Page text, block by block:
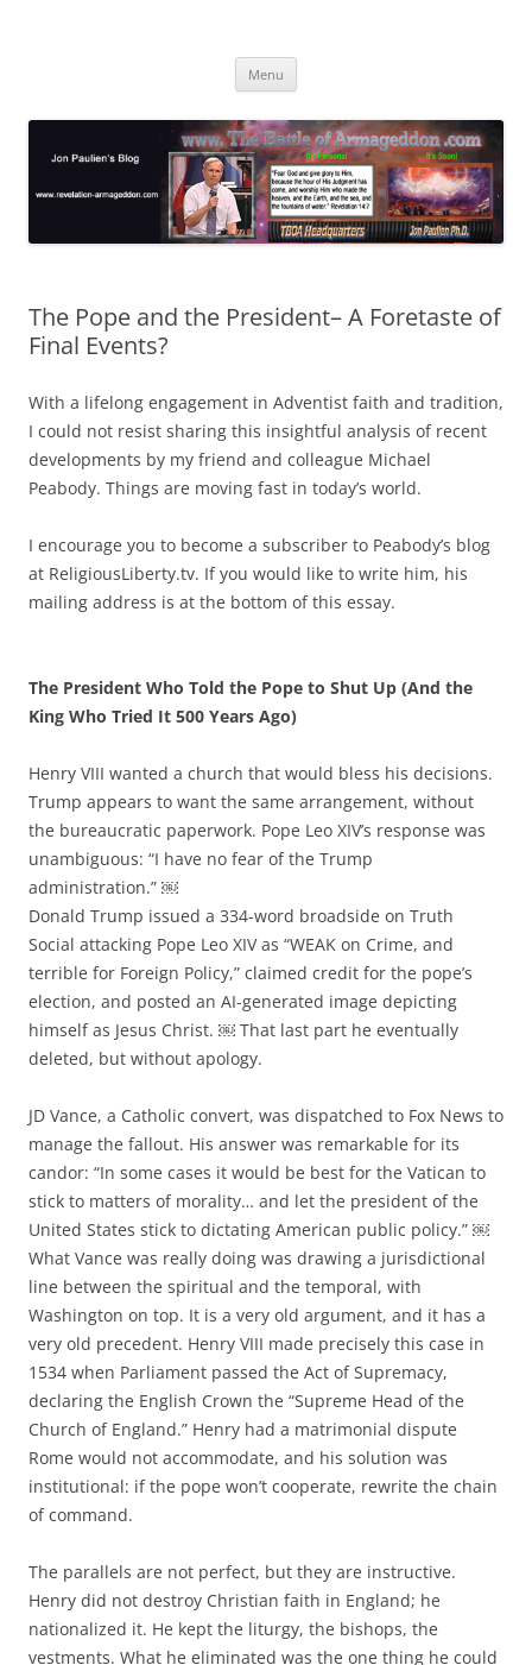
Menu
The Pope and the President– A Foretaste of
Final Events?
With a lifelong engagement in Adventist faith and tradition,
I could not resist sharing this insightful analysis of recent
developments by my friend and colleague Michael
Peabody. Things are moving fast in today’s world.
I encourage you to become a subscriber to Peabody’s blog
at ReligiousLiberty.tv. If you would like to write him, his
mailing address is at the bottom of this essay.
The President Who Told the Pope to Shut Up (And the
King Who Tried It 500 Years Ago)
Henry VIII wanted a church that would bless his decisions.
Trump appears to want the same arrangement, without
the bureaucratic paperwork. Pope Leo XIV’s response was
unambiguous: “I have no fear of the Trump
administration.” ￼
Donald Trump issued a 334-word broadside on Truth
Social attacking Pope Leo XIV as “WEAK on Crime, and
terrible for Foreign Policy,” claimed credit for the pope’s
election, and posted an AI-generated image depicting
himself as Jesus Christ. ￼ That last part he eventually
deleted, but without apology.
JD Vance, a Catholic convert, was dispatched to Fox News to
manage the fallout. His answer was remarkable for its
candor: “In some cases it would be best for the Vatican to
stick to matters of morality… and let the president of the
United States stick to dictating American public policy.” ￼
What Vance was really doing was drawing a jurisdictional
line between the spiritual and the temporal, with
Washington on top. It is a very old argument, and it has a
very old precedent. Henry VIII made precisely this case in
1534 when Parliament passed the Act of Supremacy,
declaring the English Crown the “Supreme Head of the
Church of England.” Henry had a matrimonial dispute
Rome would not accommodate, and his solution was
institutional: if the pope won’t cooperate, rewrite the chain
of command.
The parallels are not perfect, but they are instructive.
Henry did not destroy Christian faith in England; he
nationalized it. He kept the liturgy, the bishops, the
vestments. What he eliminated was the one thing he could